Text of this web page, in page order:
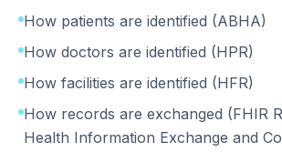
How patients are identified (ABHA)
How doctors are identified (HPR)
How facilities are identified (HFR)
How records are exchanged (FHIR
Health Information Exchange and